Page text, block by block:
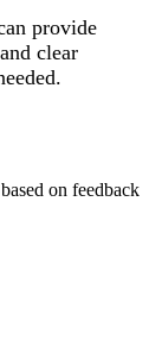
provide
clear
on feedback